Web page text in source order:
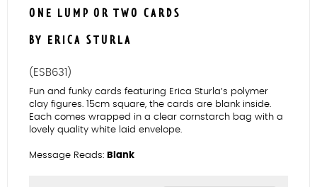
ONE LUMP OR TWO CARDS
BY ERICA STURLA
(ESB631)
Fun and funky cards featuring Erica Sturla’s polymer
clay figures. 15cm square, the cards are blank inside.
Each comes wrapped in a clear cornstarch bag with a
lovely quality white laid envelope.
Message Reads: Blank